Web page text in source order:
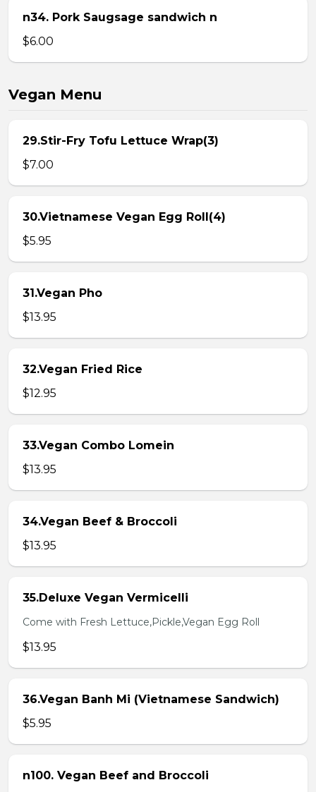
n34. Pork Saugsage sandwich n
$6.00
Vegan Menu
29.Stir-Fry Tofu Lettuce Wrap(3)
$7.00
30.Vietnamese Vegan Egg Roll(4)
$5.95
31.Vegan Pho
$13.95
32.Vegan Fried Rice
$12.95
33.Vegan Combo Lomein
$13.95
34.Vegan Beef & Broccoli
$13.95
35.Deluxe Vegan Vermicelli
Come with Fresh Lettuce,Pickle,Vegan Egg Roll
$13.95
36.Vegan Banh Mi (Vietnamese Sandwich)
$5.95
n100. Vegan Beef and Broccoli